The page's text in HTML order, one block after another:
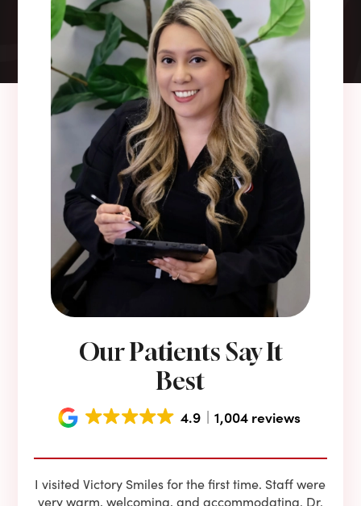
Our Patients Say It
Best
4.9 1,004 reviews
I visited Victory Smiles for the first time. Staff were
very warm, welcoming, and accommodating. Dr.